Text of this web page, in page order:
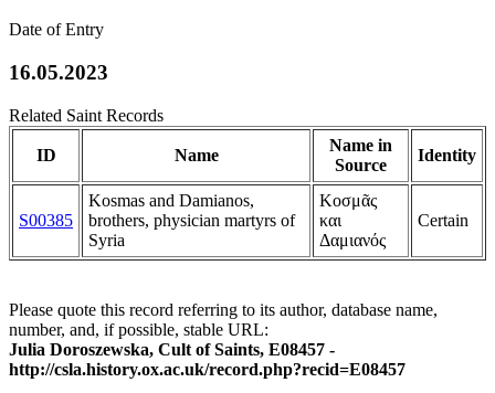
Date of Entry
16.05.2023
Related Saint Records
ID Name
Name in
Source
Identity
S00385
Kosmas and Damianos,
brothers, physician martyrs of
Syria
Κοσμᾶς
και
Δαμιανός
Certain
Please quote this record referring to its author, database name,
number, and, if possible, stable URL:
Julia Doroszewska, Cult of Saints, E08457 -
http://csla.history.ox.ac.uk/record.php?recid=E08457